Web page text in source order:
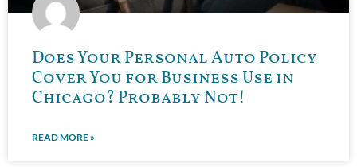
Does Your Personal Auto Policy
Cover You for Business Use in
Chicago? Probably Not!
READ MORE »